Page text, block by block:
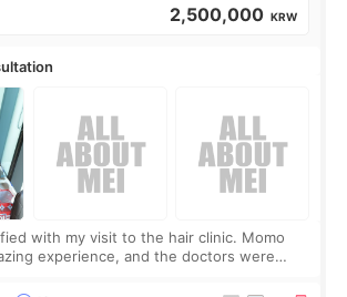
2,500,000 KRW
with my visit to the hair clinic. Momo
experience, and the doctors were